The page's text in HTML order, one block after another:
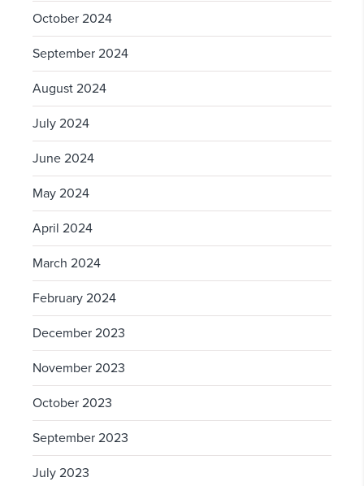
October 2024
September 2024
August 2024
July 2024
June 2024
May 2024
April 2024
March 2024
February 2024
December 2023
November 2023
October 2023
September 2023
July 2023